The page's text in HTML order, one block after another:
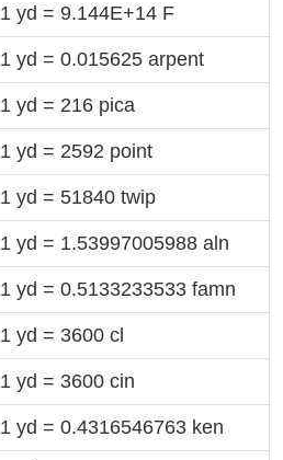
1 yd = 9.144E+14 F
1 yd = 0.015625 arpent
1 yd = 216 pica
1 yd = 2592 point
1 yd = 51840 twip
1 yd = 1.53997005988 aln
1 yd = 0.5133233533 famn
1 yd = 3600 cl
1 yd = 3600 cin
1 yd = 0.4316546763 ken